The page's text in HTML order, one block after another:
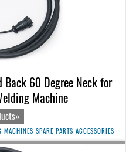
Back 60 Degree Neck for
Machine
MACHINES SPARE PARTS ACCESSORIES